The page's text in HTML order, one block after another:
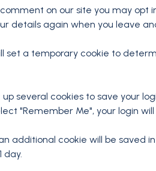
on our site you may opt
details again when you leave
set a temporary cookie to
up several cookies to save your
"Remember Me", your login
additional cookie will be saved
day.